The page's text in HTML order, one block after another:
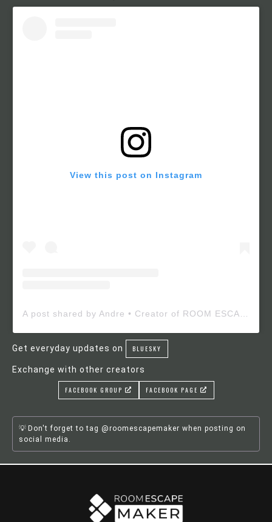
View this post on Instagram
Get everyday updates on BLUESKY
Exchange with other creators
FACEBOOK GROUP FACEBOOK PAGE
Don't forget to tag @roomescapemaker when posting on
social media.